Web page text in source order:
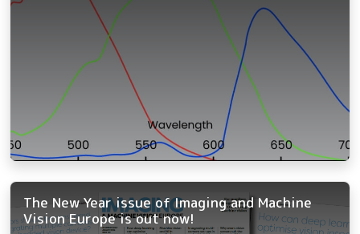
The New Year issue of Imaging and Machine
Vision Europe is out now!